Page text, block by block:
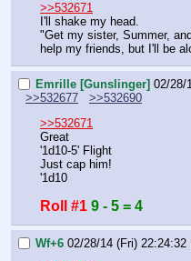
>>532671
I'll shake my head.
"Get my sister, Summer,
help my friends, but I'll be
Emrille [Gunslinger] 02/28/
>>532677
>>532690
>>532671
Great
'1d10-5' Flight
Just cap him!
'1d10
Roll #1 9 - 5 = 4
Wf+6 02/28/14 (Fri) 22:24:32